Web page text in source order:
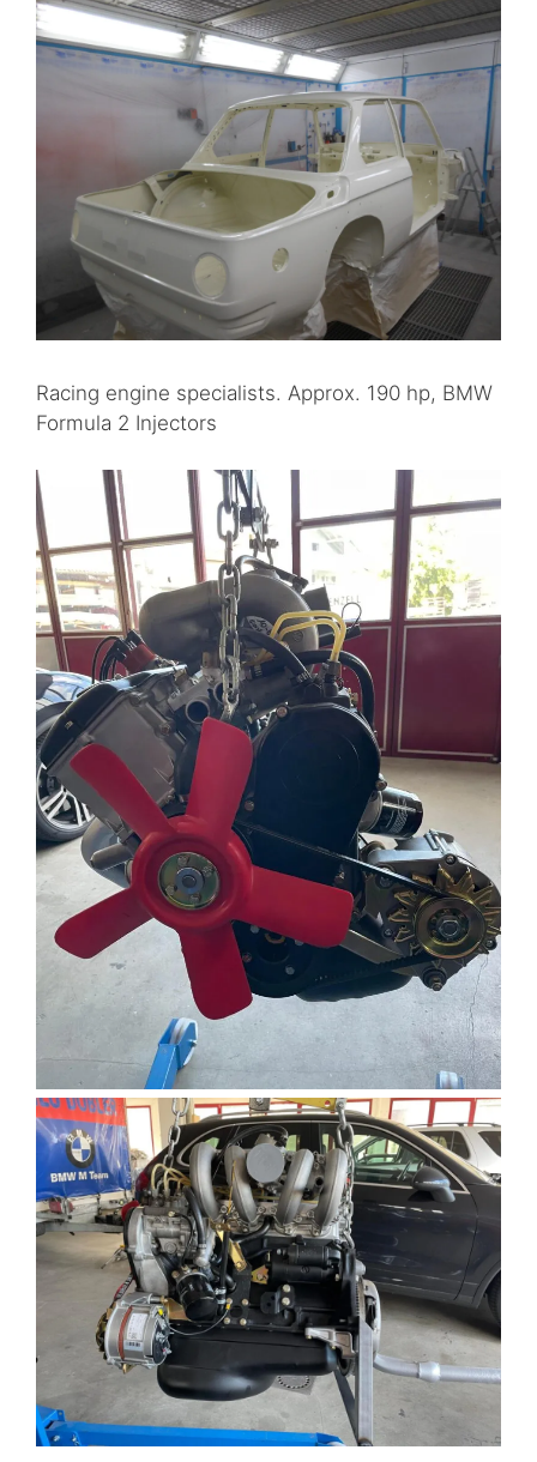
Racing engine specialists. Approx. 190 hp, BMW
Formula 2 Injectors